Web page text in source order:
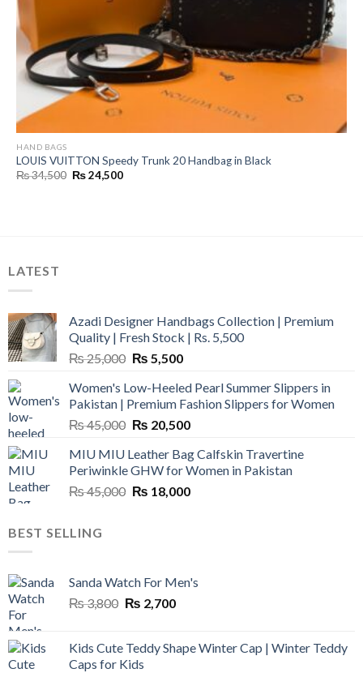
HAND BAGS
LOUIS VUITTON Speedy Trunk 20 Handbag in Black
₨34,500 Original
₨24,500Current
LATEST
Azadi Designer Handbags Collection | Premium
Quality | Fresh Stock | Rs. 5,500
₨25,000 Original
was:
₨ 25,000.
₨ 5,500Current
is:
₨ 5,500.
Women's Low-Heeled Pearl Summer Slippers in
Pakistan | Premium Fashion Slippers for Women
₨45,000 Original
was:
₨ 45,000.
₨ 20,500Current
is:
₨ 20,500.
MIU MIU Leather Bag Calfskin Travertine
Periwinkle GHW for Women in Pakistan
₨45,000 Original
₨ 18,000Current
BEST SELLING
Sanda Watch For Men's
₨3,800 Original
₨ 3,800.
₨ 2,700Current
₨ 2,700.
Kids Cute Teddy Shape Winter Cap | Winter Teddy
Caps for Kids